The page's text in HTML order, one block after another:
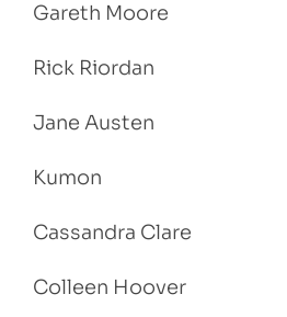
Gareth Moore
Rick Riordan
Jane Austen
Kumon
Cassandra Clare
Colleen Hoover